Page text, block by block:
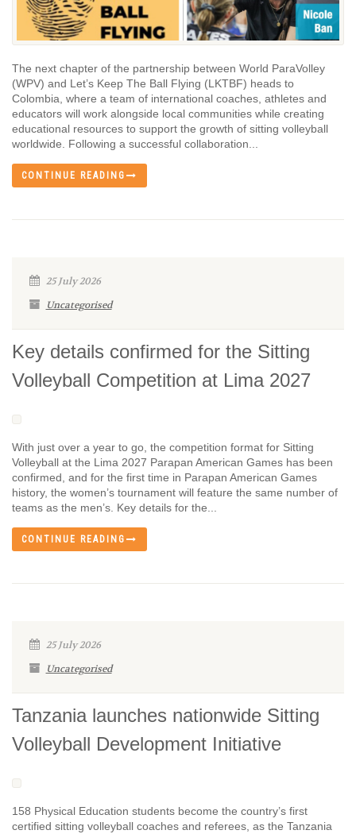
The next chapter of the partnership between World ParaVolley
(WPV) and Let’s Keep The Ball Flying (LKTBF) heads to
Colombia, where a team of international coaches, athletes and
educators will work alongside local communities while creating
educational resources to support the growth of sitting volleyball
worldwide. Following a successful collaboration...
CONTINUE READING
25 July 2026
Uncategorised
Key details confirmed for the Sitting
Volleyball Competition at Lima 2027
With just over a year to go, the competition format for Sitting
Volleyball at the Lima 2027 Parapan American Games has been
confirmed, and for the first time in Parapan American Games
history, the women’s tournament will feature the same number of
teams as the men’s. Key details for the...
CONTINUE READING
25 July 2026
Uncategorised
Tanzania launches nationwide Sitting
Volleyball Development Initiative
158 Physical Education students become the country’s first
certified sitting volleyball coaches and referees, as the Tanzania